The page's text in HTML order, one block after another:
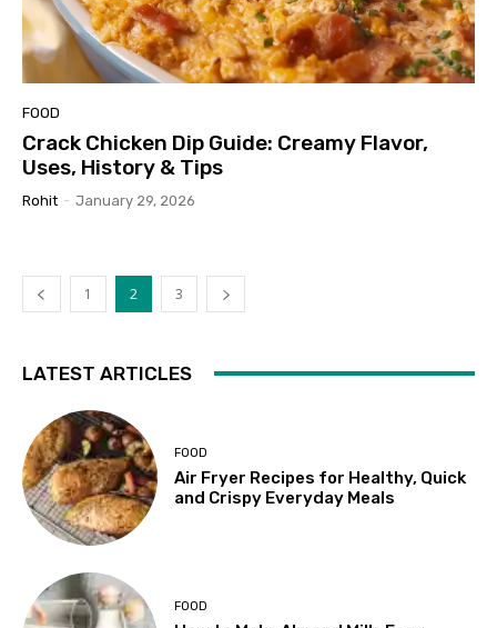
FOOD
Crack Chicken Dip Guide: Creamy Flavor,
Uses, History & Tips
Rohit - January 29, 2026
1 2 3
LATEST ARTICLES
FOOD
Air Fryer Recipes for Healthy, Quick
and Crispy Everyday Meals
FOOD